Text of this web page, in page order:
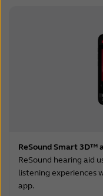
ReSound Smart 3D™
ReSound hearing aid
listening experiences
app.